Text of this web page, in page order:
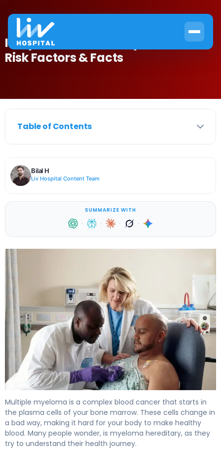
Is Myeloma Hereditary? Causes,
Risk Factors & Facts
Table of Contents
Bilal H
Liv Hospital Content Team
SUMMARIZE WITH
· · · ·
Multiple myeloma is a complex blood cancer that starts in
the plasma cells of your bone marrow. These cells change in
a bad way, making it hard for your body to make healthy
blood. Many people wonder, is myeloma hereditary, as they
try to understand their health journey.